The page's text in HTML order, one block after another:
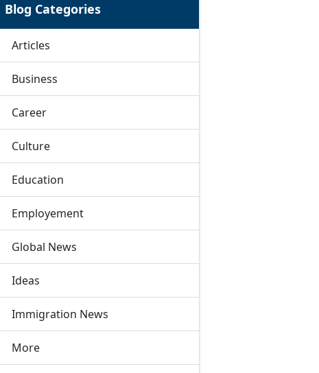
Blog Categories
Articles
Business
Career
Culture
Education
Employement
Global News
Ideas
Immigration News
More